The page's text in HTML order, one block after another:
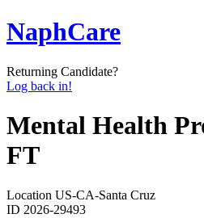
NaphCare
Returning Candidate?
Log back in!
Mental Health
FT
Location US-CA-Santa Cruz
ID 2026-29493